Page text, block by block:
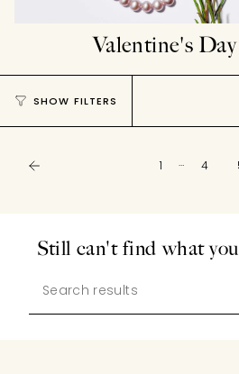
Valentine's
SHOW FILTERS
1 … 4
Still can't find what